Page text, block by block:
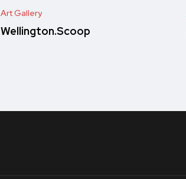
Art Gallery
Wellington.Scoop